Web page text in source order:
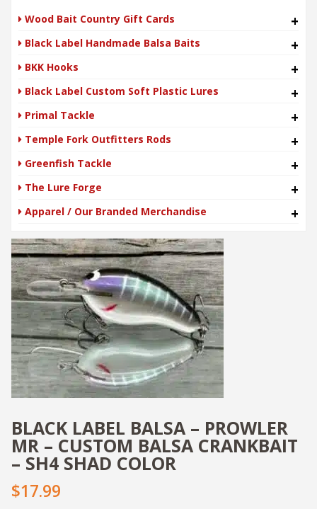
Wood Bait Country Gift Cards +
Black Label Handmade Balsa Baits +
BKK Hooks +
Black Label Custom Soft Plastic Lures +
Primal Tackle +
Temple Fork Outfitters Rods +
Greenfish Tackle +
The Lure Forge +
Apparel / Our Branded Merchandise +
BLACK LABEL BALSA – PROWLER
MR – CUSTOM BALSA CRANKBAIT
– SH4 SHAD COLOR
$17.99